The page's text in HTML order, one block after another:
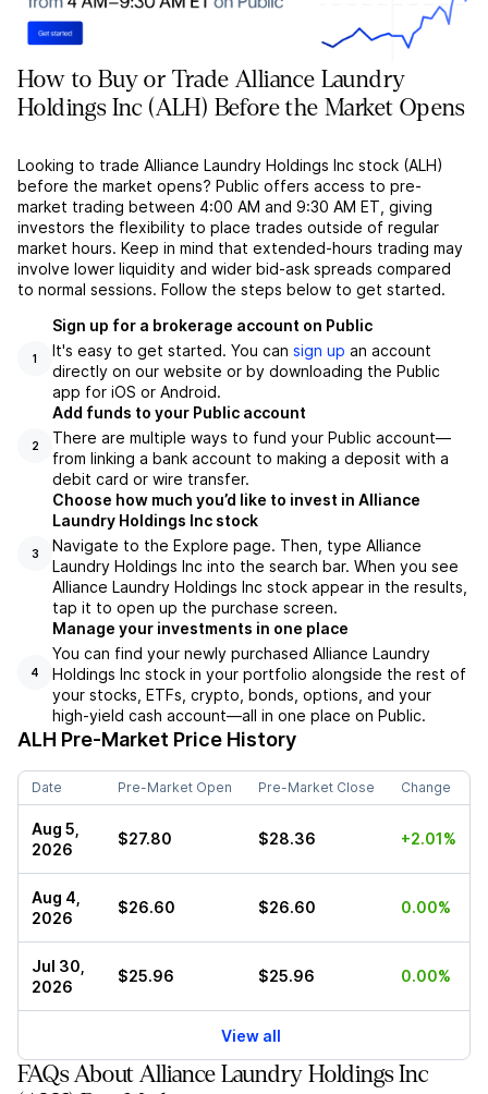
How to Buy or Trade Alliance Laundry
Holdings Inc (ALH) Before the Market Opens
Looking to trade Alliance Laundry Holdings Inc stock (ALH)
before the market opens? Public offers access to pre-
market trading between 4:00 AM and 9:30 AM ET, giving
investors the flexibility to place trades outside of regular
market hours. Keep in mind that extended-hours trading may
involve lower liquidity and wider bid-ask spreads compared
to normal sessions. Follow the steps below to get started.
1
Sign up for a brokerage account on Public
It's easy to get started. You can sign up an account
directly on our website or by downloading the Public
app for iOS or Android.
2
Add funds to your Public account
There are multiple ways to fund your Public account––
from linking a bank account to making a deposit with a
debit card or wire transfer.
3
Choose how much you’d like to invest in Alliance
Laundry Holdings Inc stock
Navigate to the Explore page. Then, type Alliance
Laundry Holdings Inc into the search bar. When you see
Alliance Laundry Holdings Inc stock appear in the results,
tap it to open up the purchase screen.
4
Manage your investments in one place
You can find your newly purchased Alliance Laundry
Holdings Inc stock in your portfolio alongside the rest of
your stocks, ETFs, crypto, bonds, options, and your
high-yield cash account––all in one place on Public.
ALH Pre-Market Price History
Date Pre-Market Open Pre-Market Close Change
Aug 5,
2026
$27.80 $28.36 +2.01%
Aug 4,
2026
$26.60 $26.60 0.00%
Jul 30,
2026
$25.96 $25.96 0.00%
View all
FAQs About Alliance Laundry Holdings Inc